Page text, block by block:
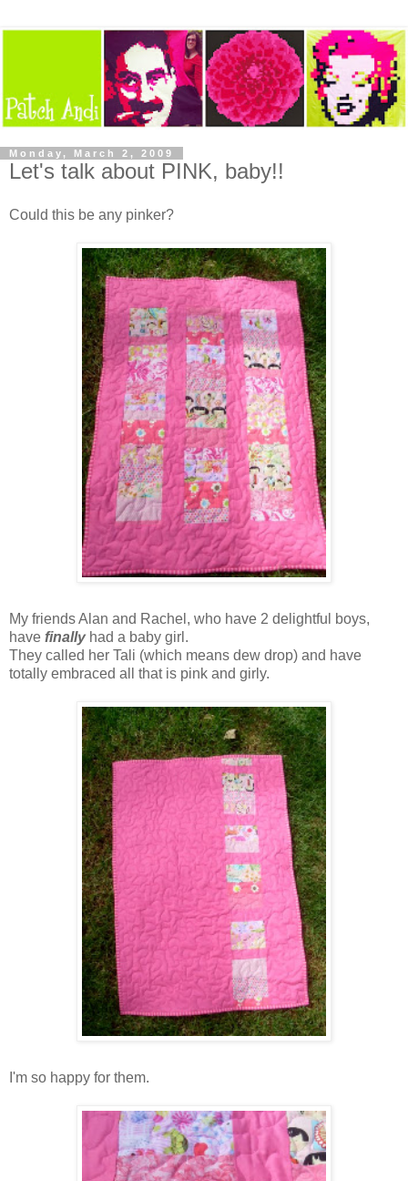
Monday, March 2, 2009
Let's talk about PINK, baby!!
Could this be any pinker?
My friends Alan and Rachel, who have 2 delightful boys,
have finallyhad a baby girl.
They called her Tali (which means dew drop) and have
totally embraced all that is pink and girly.
I'm so happy for them.